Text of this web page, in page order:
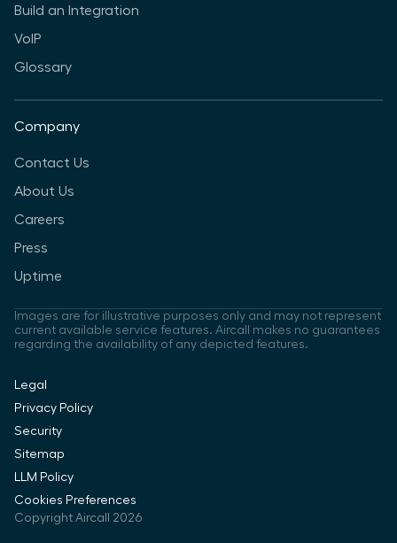
Build an Integration
VoIP
Glossary
Company
Contact Us
About Us
Careers
Press
Uptime
Images are for illustrative purposes only and may not represent
current available service features. Aircall makes no guarantees
regarding the availability of any depicted features.
Copyright Aircall 2026
Legal
Privacy Policy
Security
Sitemap
LLM Policy
Cookies Preferences